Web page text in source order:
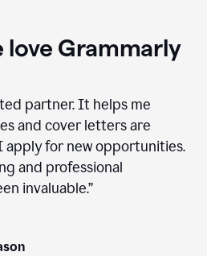
love Grammarly
partner. It helps me
and cover letters are
apply for new opportunities.
and professional
invaluable.”